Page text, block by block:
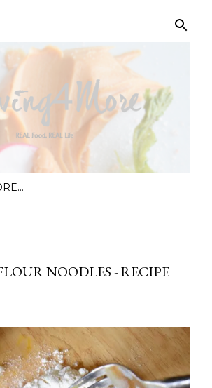
NOODLES - RECIPE